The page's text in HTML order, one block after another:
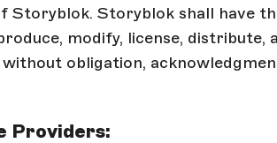
Storyblok. Storyblok shall have
modify, license, distribute,
without obligation,
Providers: